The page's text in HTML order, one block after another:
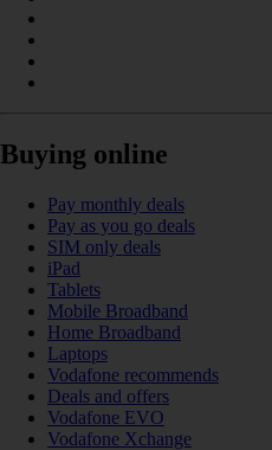
Buying online
Pay monthly deals
Pay as you go deals
SIM only deals
iPad
Tablets
Mobile Broadband
Home Broadband
Laptops
Vodafone recommends
Deals and offers
Vodafone EVO
Vodafone Xchange